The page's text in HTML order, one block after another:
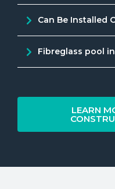
Can Be Installed
Fibreglass pool
LEARN